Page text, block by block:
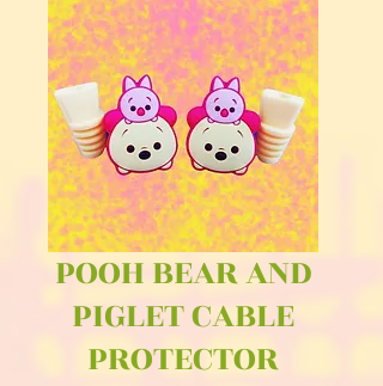
POOH BEAR AND
PIGLET CABLE
PROTECTOR